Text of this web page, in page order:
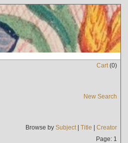
Cart(0)
New Search
Browse by Subject| Title | Creator
Page: 1